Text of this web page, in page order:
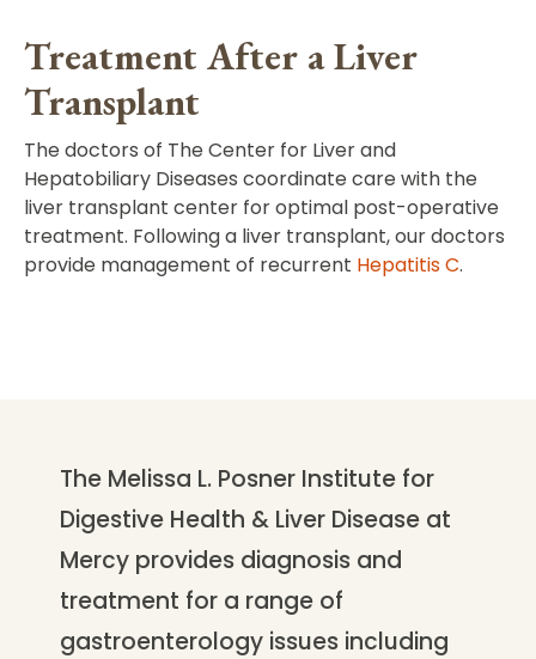
Treatment After a Liver
Transplant
The doctors of The Center for Liver and
Hepatobiliary Diseases coordinate care with the
liver transplant center for optimal post-operative
treatment. Following a liver transplant, our doctors
provide management of recurrent Hepatitis C.
The Melissa L. Posner Institute for
Digestive Health & Liver Disease at
Mercy provides diagnosis and
treatment for a range of
gastroenterology issues including